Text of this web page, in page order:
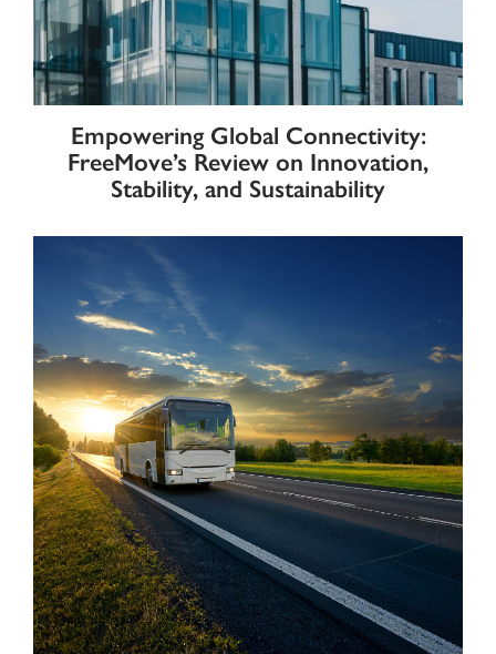
Empowering Global Connectivity:
FreeMove’s Review on Innovation,
Stability, and Sustainability